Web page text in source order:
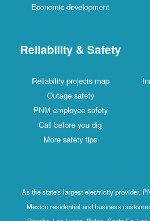
Economic development
Reliability & Safety
Reliability projects map
Outage safety
PNM employee safety
Call before you dig
More safety tips
As the state's largest electricity provider,
Mexico residential and business